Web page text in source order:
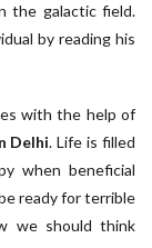
the galactic field.
by reading his
with the help of
Delhi. Life is filled
when beneficial
ready for terrible
we should think